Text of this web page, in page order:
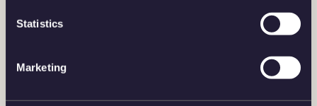
Statistics
Marketing